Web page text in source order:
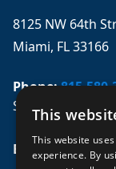
8125 NW 64th
Miami, FL 33166
Phone:815-580-
Se habla español
Email:
This
This website
experience. By